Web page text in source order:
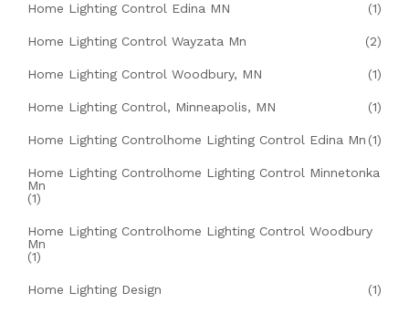
Home Lighting Control Edina MN (1)
Home Lighting Control Wayzata Mn (2)
Home Lighting Control Woodbury, MN (1)
Home Lighting Control, Minneapolis, MN (1)
Home Lighting Controlhome Lighting Control Edina Mn (1)
Home Lighting Controlhome Lighting Control Minnetonka
Mn
(1)
Home Lighting Controlhome Lighting Control Woodbury
Mn
(1)
Home Lighting Design (1)